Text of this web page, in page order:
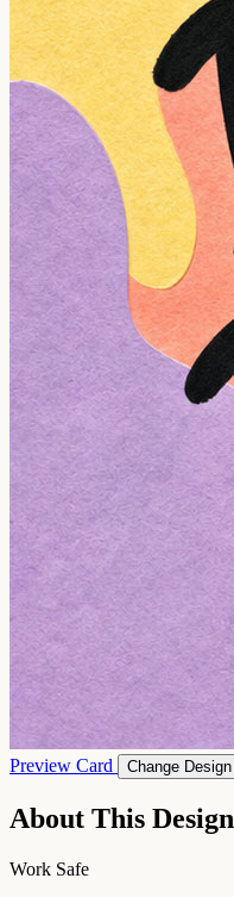
Preview Card Change Design
About This Design
Work Safe